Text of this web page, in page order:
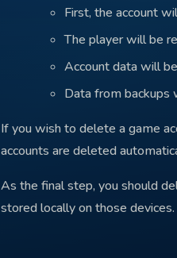
First, the account
The player will be
Account data will
Data from
If you wish to delete a game
accounts are deleted
As the final step, you should
stored locally on those devices.